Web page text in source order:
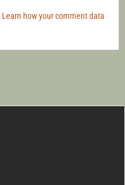
Learn how your comment data